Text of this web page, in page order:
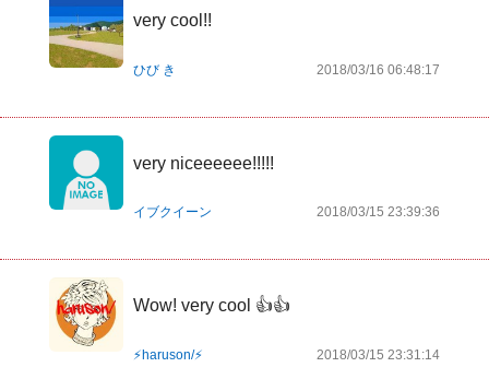
very cool!!
ひび き 2018/03/16 06:48:17
very niceeeeee!!!!!
イブクイーン 2018/03/15 23:39:36
Wow! very cool 👍👍
⚡️haruson/⚡️ 2018/03/15 23:31:14